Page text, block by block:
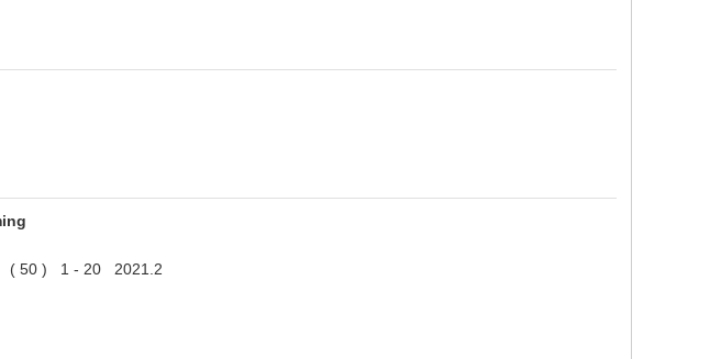
( 50 ) 1 - 20 2021.2